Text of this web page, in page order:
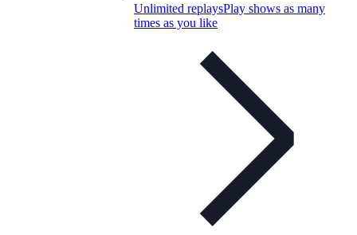
Unlimited replaysPlay shows as many
times as you like